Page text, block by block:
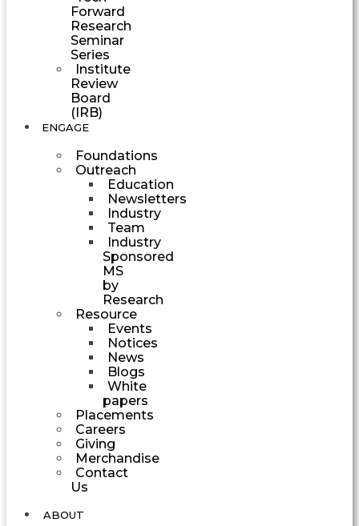
Forward
Research
Seminar
Series
Institute
Review
Board
(IRB)
ENGAGE
Foundations
Outreach
Education
Newsletters
Industry
Team
Industry
Sponsored
MS
by
Research
Resource
Events
Notices
News
Blogs
White
papers
Placements
Careers
Giving
Merchandise
Contact
Us
ABOUT